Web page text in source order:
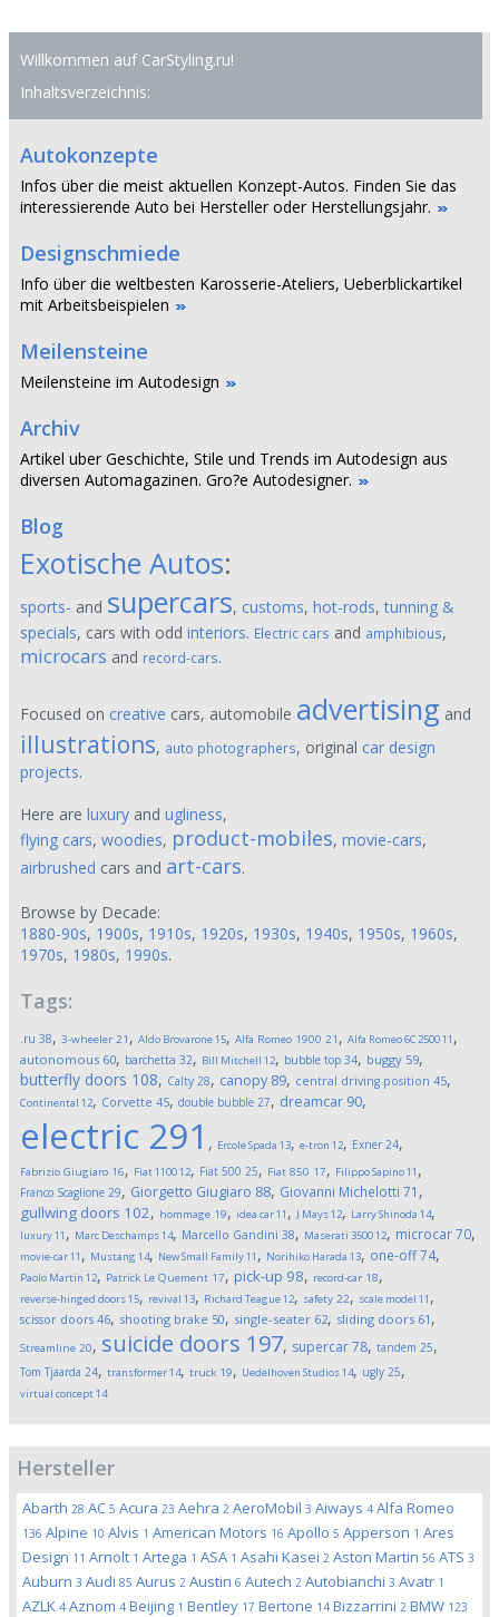
Willkommen auf CarStyling.ru!
Inhaltsverzeichnis:
Autokonzepte
Infos über die meist aktuellen Konzept-Autos. Finden Sie das
interessierende Auto bei Hersteller oder Herstellungsjahr.
Designschmiede
Info über die weltbesten Karosserie-Ateliers, Ueberblickartikel
mit Arbeitsbeispielen
Meilensteine
Meilensteine im Autodesign
Archiv
Artikel uber Geschichte, Stile und Trends im Autodesign aus
diversen Automagazinen. Gro?e Autodesigner.
Blog
Exotische Autos:
sports- and supercars, customs, hot-rods,tunning &
specials, cars with odd interiors. Electric cars and amphibious,
microcars and record-cars.
Focused on creative cars, automobile advertising and
illustrations, auto photographers, original car design
projects.
Here are luxury and ugliness,
flying cars, woodies, product-mobiles, movie-cars,
airbrushed cars and art-cars.
Browse by Decade:
1880-90s, 1900s, 1910s, 1920s, 1930s, 1940s, 1950s, 1960s,
1970s, 1980s, 1990s.
Tags:
.ru 38, 3-wheeler 21 , Aldo Brovarone15, Alfa Romeo 1900 21 , Alfa Romeo 6C 250011 ,
autonomous 60, barchetta 32, Bill Mitchell 12, bubble top 34, buggy 59,
butterfly doors 108, Calty 28, canopy 89, central driving position 45,
Continental 12, Corvette 45, double bubble 27, dreamcar 90,
electric 291 , Ercole Spada 13, e-tron 12, Exner 24,
Fabrizio Giugiaro 16, Fiat 110012, Fiat 500 25, Fiat 850 17, Filippo Sapino11 ,
Franco Scaglione 29, Giorgetto Giugiaro 88, Giovanni Michelotti 71 ,
gullwing doors 102, hommage 19, idea car11 , J Mays12, Larry Shinoda 14,
luxury11 , Marc Deschamps14, Marcello Gandini 38, Maserati 350012, microcar70,
movie-car11 , Mustang 14, New Small Family11 , Norihiko Harada 13, one-off74,
Paolo Martin 12, Patrick Le Quement 17, pick-up 98, record-car 18,
reverse-hinged doors15, revival 13, Richard Teague12, safety 22, scale model 11 ,
scissor doors 46, shooting brake 50, single-seater 62, sliding doors 61 ,
Streamline 20, suicide doors 197, supercar78, tandem 25,
Tom Tjaarda 24, transformer14, truck 19, Uedelhoven Studios14, ugly 25,
virtual concept14
Hersteller
Abarth 28 AC 5 Acura 23 Aehra 2 AeroMobil 3 Aiways 4 Alfa Romeo
136 Alpine 10 Alvis 1 American Motors 16 Apollo 5 Apperson 1 Ares
Design 11 Arnolt 1 Artega 1 ASA 1 Asahi Kasei 2 Aston Martin 56 ATS 3
Auburn 3 Audi 85 Aurus 2 Austin 6 Autech 2 Autobianchi 3 Avatr 1
AZLK 4 Aznom 4 Beijing 1 Bentley 17 Bertone 14 Bizzarrini 2 BMW 123